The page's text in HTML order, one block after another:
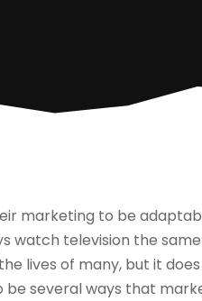
marketing to be
watch television the
lives of many, but it
be several ways that